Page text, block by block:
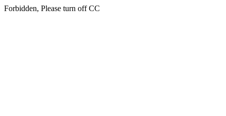
Forbidden, Please turn off CC